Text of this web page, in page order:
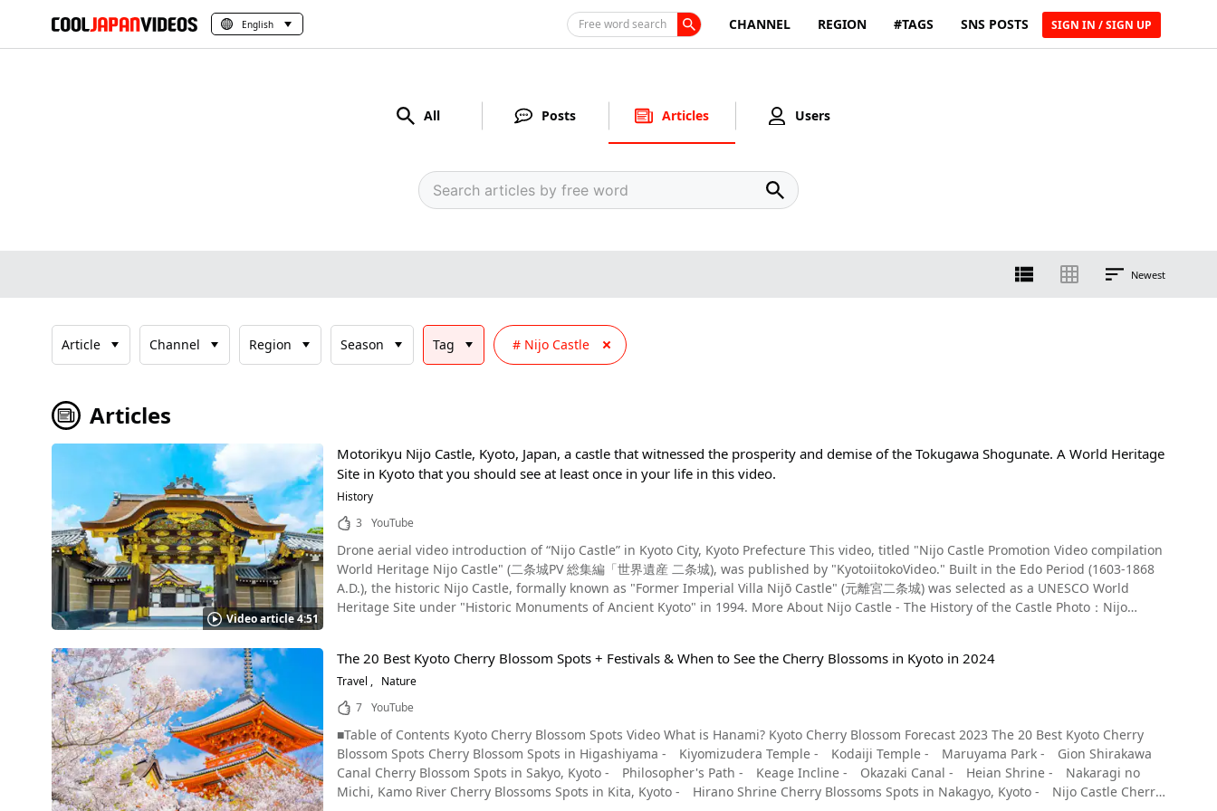
English Free word search CHANNEL REGION #TAGS SNS POSTS SIGN IN / SIGN UP
All Posts Articles Users
Newest
Article Channel Region Season Tag Nijo Castle
Articles
Video article 4:51
Motorikyu Nijo Castle, Kyoto, Japan, a castle that witnessed the prosperity and demise of the Tokugawa Shogunate. A World Heritage
Site in Kyoto that you should see at least once in your life in this video.
History
3
YouTube
Drone aerial video introduction of “Nijo Castle” in Kyoto City, Kyoto Prefecture This video, titled "Nijo Castle Promotion Video compilation
World Heritage Nijo Castle" (二条城PV 総集編「世界遺産 二条城), was published by "KyotoiitokoVideo." Built in the Edo Period (1603-1868
A.D.), the historic Nijo Castle, formally known as "Former Imperial Villa Nijō Castle" (元離宮二条城) was selected as a UNESCO World
Heritage Site under "Historic Monuments of Ancient Kyoto" in 1994. More About Nijo Castle - The History of the Castle Photo：Nijo
shogun came to Kyoto. The castle flourished for a while, but after the third shogun, it was not used again until the end of the Edo
Period. In 1867, at the end of the Tokugawa Shogunate, the 15th Shogun Tokugawa Yoshinobu declared "Taisei Hokan," a transfer of
power back to the Emperor in the castle's main plaza. In this way, the castle saw both the rise and fall of the Tokugawa Shogunate. The
Famous Architecture of Nijo Castle Shown in the Video Photo：Higashi Ote-mon Gate, Nijo Castle, Kyoto Nijo Castle's Ninomaru Palace
(outer bailey palace) is designated as a National Treasure. 22 buildings, including Higashi Ote-mon Gate, Karamon Gate, and the
Honmaru Palace (inner citadel palace), and a total of 1016 wall paintings in the Ninomaru Palace have been designated Important
Cultural Properties. The Ninomaru Garden is designated as a Special Place of Scenic Beauty. The wall paintings are luxurious and
gorgeous artworks created by the Kano School, the official painters of the Shogunate. You can see them from 1:40 in the video.
The 20 Best Kyoto Cherry Blossom Spots + Festivals & When to See the Cherry Blossoms in Kyoto in 2024
Travel
Nature
7 YouTube
■Table of Contents Kyoto Cherry Blossom Spots Video What is Hanami? Kyoto Cherry Blossom Forecast 2023 The 20 Best Kyoto Cherry Blossom Spots Cherry Blossom Spots in Higashiyama - Kiyomizudera Temple - Kodaiji Temple - Maruyama Park - Gion Shirakawa Canal Cherry Blossom Spots in Sakyo, Kyoto - Philosopher's Path - Keage Incline - Okazaki Canal - Heian Shrine - Nakaragi no Michi, Kamo River Cherry Blossoms Spots in Kita, Kyoto - Hirano Shrine Cherry Blossoms Spots in Nakagyo, Kyoto - Nijo Castle Cherry Blossoms Spots in Ukyo, Kyoto - Arashiyama - Tenryuji Temple - Keifuku Electric Railway (Randen) - Ninnaji Temple Cherry Blossoms Spots in Minami, Kyoto - Toji Temple Cherry Blossoms Spots in Fushimi, Kyoto - Daigoji Temple - Jonangu Shrine Cherry Blossoms Spots in Uji, Kyoto - Byodoin Temple Cherry Blossoms Spots in Yawata, Kyoto - Sewaritei Hidden Cherry Blossom Spots at 3 Shrines in Kyoto What to Wear During Cherry Blossom Season in Kyoto Hanami Manners to Observe Summary of Cherry Blossoms in Kyoto The Best Cherry Blossom Spots in Kyoto: Video Introduction This video, titled "4K Japan – 30 Kyoto Cherry Blossom Spots (Sakura) Kyoto Sightseeing Travel Guide/Shimizu Temple/Heian Shrine/Arashiyama/Maruyama Park/Philosopher's Path/Daigoji Temple/Nijo Castle/Gion Shirakawa" (4K Japan Kyoto Cherry Blossom Spot 30 (sakura) 京都の桜名所30 京都観光 旅行 案内 清水寺 平安神宮 嵐山 円山公園 哲学の道 醍醐寺 二条城 祇園白川), was uploaded by "Discover Nippon." Kyoto is a city that never ceases to fascinate visitors with its beautiful streets that blend ancient Japanese traditions and culture with a modern atmosphere. Kyoto attracts many tourists in spring. The purpose of this visit is the cherry blossoms, which bloom brilliantly and beautifully.Kyoto is said to be the most popular cherry blossom spot in Japan. From cherry blossoms blooming in historic temples to cherry blossoms blending into urban cityscapes, Kyoto offers a wide variety of spots to enjoy the cherry blossoms. This video introduces 30 cherry blossom spots in Kyoto accompanied by views of the city. it starts from the upper reaches of Kamo River, Kiyomizudera Temple, Philosopher's Path, Heian Shrine, Arashiyama, Daigoji Temple, Maruyama Park, and other famous cherry blossom viewing spots on the itinerary of every traveler to Japan. By the end of the video, you'll have been enchanted by fantastical cherry blossoms illuminated at dusk, apprentice geisha on the streets of Kyoto, Kiyomizudera Temple, Maruyama Park, Gion Shirakawa, and other spectacular views. Enjoy the beautiful cherry blossoms in Kyoto, the ancient capital of Japan, via video. What is Hanami? The Tradition of Cherry Blossom Viewing in Japan Hanami (花見, lit. 'Flower Viewing') is the Japanese tradition of cherry blossom viewing. While the word "hanami" is made up of the characters "花" (Hana, 'Flower') and "見" (Mi, 'See'/'View'), in modern-day Japan, it refers to viewing sakura (桜) or "cherry blossoms." During the spring, when the cherry blossoms bloom, there are festivals and events held to welcome the arrival of spring and appreciate the ephemeral beauty of the cherry blossoms. Hanami parties are often held at parks and other places where the cherry blossoms are blooming, in the form of picnics and barbecues, with tarps laid under the trees for participants to sit on. Many people buy snacks like onigiri (rice balls) and karaage (Japanese fried chicken) from nearby convenience stores and supermarkets for hanami parties, as well as other dishes like sushi and dango (Japanese dumplings made from rice flour). Hanami festivals often take place in parks and feature lanterns hanging between the trees, as well as a variety of food stalls selling things like yakitori (chicken skewers), yakisoba, crepes, etc. There may also be music and other performances as well, but this will vary with each event. The expected bloom date for Kyoto in 2024 is around March 23, and the expected full bloom date is around March 31. Since weeping cherry blossoms bloom earlier than Somei Yoshino cherries, and Benishidare Sakura bloom later than Somei Yoshino cherries, visitors to Kyoto visitors can expect to enjoy the cherry blossoms from late March to mid-April in Kyoto in a normal year. In 2023, someiyoshino were declared to be in full bloom on March 17, earlier than normal due to high temperatures in February and March, but as of January 2024, they are expected to be on par with or slightly earlier than normal. In addition to the fully blooming cherry blossoms, other spectacular views, such as cherry blossom blizzards, cherry blossoms floating on water, and cherry blossom carpets, are also incredibly beautiful and enhance the beauty of Kyoto, the ancient capital of Japan. In addition to Somei Yoshino cherry trees, Kyoto is also famous for late-blooming cherry blossoms, namely its signature Benishidare Sakura. The 20 Best Kyoto Cherry Blossom Spots + Information About Nighttime Cherry Blossoms, Illuminations, and More! Kyoto has many famous cherry blossom spots, but if you're not familiar with Kyoto, it's not easy to know where to go to see the cherry blossoms. With that in mind, we've compiled a list of the 20 best cherry blossom spots in Kyoto by area. Information on nighttime cherry blossoms and illuminations are also included in the article, so be sure to use this as a guide for enjoying the cherry blossoms in Kyoto in 2023! Cherry Blossom Spots in Higashiyama – Gion, Kyoto Photo：Cherry blossoms and the 3-story pagoda at Kiyomizudera Temple, Kyoto ● Kiyomizudera Temple The precincts of Kiyomizudera Temple, an ancient temple recognized as a World Heritage site in Kyoto, Japan, are home to approximately 1,500 cherry trees, including Somei Yoshino cherry trees and east Asian cherries. The view of the cherry blossoms from Okunoin Temple is especially spectacular. The three-story pagoda seen over the cherry blossoms from Hoshoike Pond is also a picturesque sight. If you visit Kiyomizudera Temple, be sure to see the "Jishu-zakura" cherry blossoms that blooms at Jishu Shrine on the left side of the temple grounds. This is a rare variety of cherry blossom with both single and double blossoms, and it's said that in the Heian period (794-1185), Emperor Saga made two or three trips to the temple to admire the beauty of these cherry blossoms. Kiyomizu-dera Temple will be illuminated from March 23 to March 31, 2024, creating a fantastic sight different from that of the daytime. A Video Article Related to Kiyomizudera Video article 3:50 Kyoto at Night - Like a Scene From a Movie! Enjoy the Magnificent Scenery of Kyoto in Beautiful 4K! YouTube ● Kodaiji Temple Along with Arashiyama, Kyoto's Higashiyama ward is one of the most popular tourist destinations in Kyoto. Nene-no-michi (ねねの道, lit. 'Nene Road') is located in this area embodying the historical atmosphere of Kyoto with its stone-paved streets and temples. Named after Kodai-in (nicknamed 'Nene'), a Buddhist nun, aristocrat, and the wife of Toyotomi Hideyoshi, this path leads to Kodaiji Temple, which was founded by Nene to mourn the death of her husband Hideyoshi. Known for its autumn foliage, Kodaiji Temple is also famous for its cherry blossoms. One weeping cherry tree in Hashintei Garden in front of the chief priest's chambers is particularly famous. Although it is only one cherry tree, its vivid blossoms blooming beautifully above the white sand are in harmony with the dry rock garden, and it's well worth seeing. Kodaiji Temple will hold a special nighttime viewing from March 15 to May 6, 2024. Unlike during the daytime, the temple grounds, including the garden and halls, will be lit up, allowing visitors to enjoy the fantastic cherry blossoms. The Hojo-mae garden, where projection mapping is used, is especially popular. Photo：The weeping cherry blossoms at Maruyama Park, Kyoto ● Maruyama Park If one were to ask, "Where is the most famous cherry blossom spot in Kyoto?", answering with "The Gion Weeping Cherry Tree in Maruyama Park," would be no lie. The Gion Weeping Cherry Tree is located on a small hill behind Yasaka Shrine, and has been nicknamed "Gion-san" (-san is a suffix added to a name to show respect) by the locals, and surrounded by a fence. On a clear day, you can photograph the blue skies and the large weeping cherry blossom here. It is also known as "Gion no Yozakura" (祇園の夜桜, the nighttime cherry blossom of Gion), and its fantastically illuminated appearance attracts many people. The official name of this cherry tree is "Hitoe Shiro Higan Hitoe Zakura (一重白彼岸枝垂桜)," and it is an Edohigan cherry tree. The second-generation cherry tree is over 90 years old and has grown to a height of approximately 12 meters. Maruyama Park is very lively during the cherry blossom season, with various food stalls and many people gathering in the area. If you have never seen the cherry blossoms, consider stopping by Maruyama Park; you'll be amazed at the beauty of the blossoms! ● Gion Shirakawa Canal Gion Shirakawa, with its distinctive lattice doors and elegant streetscape of historical merchant houses, is another famous cherry blossom spot in Kyoto. The Gion Shirakawa Canal is lined with 43 different types of cherry trees, including Somei Yoshino cherryies, weeping cherries, yamazakura, and more. One of the most popular areas is from Kawabata Dori (川端通, Kaw